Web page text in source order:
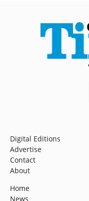
Digital Editions
Advertise
Contact
About
Home
News